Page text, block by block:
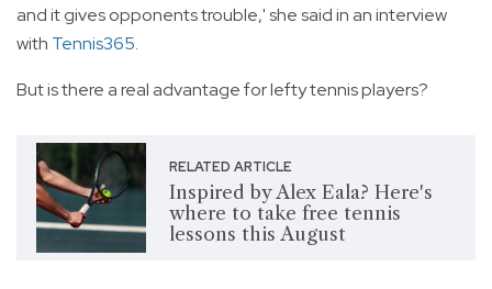
and it gives opponents trouble,' she said in an interview
with Tennis365.
But is there a real advantage for lefty tennis players?
RELATED ARTICLE
Inspired by Alex Eala? Here's
where to take free tennis
lessons this August